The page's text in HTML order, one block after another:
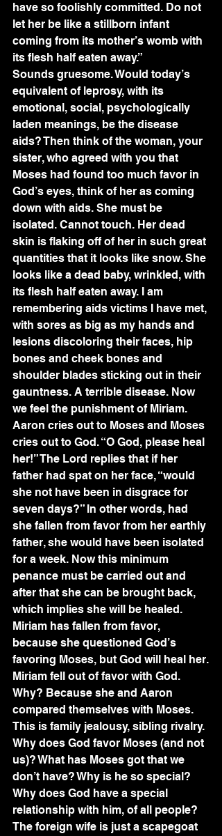
have so foolishly committed. Do not
let her be like a stillborn infant
coming from its mother’s womb with
its flesh half eaten away.”
Sounds gruesome. Would today’s
equivalent of leprosy, with its
emotional, social, psychologically
laden meanings, be the disease
aids? Then think of the woman, your
sister, who agreed with you that
Moses had found too much favor in
God’s eyes, think of her as coming
down with aids. She must be
isolated. Cannot touch. Her dead
skin is flaking off of her in such great
quantities that it looks like snow. She
looks like a dead baby, wrinkled, with
its flesh half eaten away. I am
remembering aids victims I have met,
with sores as big as my hands and
lesions discoloring their faces, hip
bones and cheek bones and
shoulder blades sticking out in their
gauntness. A terrible disease. Now
we feel the punishment of Miriam.
Aaron cries out to Moses and Moses
cries out to God. “O God, please heal
her!” The Lord replies that if her
father had spat on her face, “would
she not have been in disgrace for
seven days?” In other words, had
she fallen from favor from her earthly
father, she would have been isolated
for a week. Now this minimum
penance must be carried out and
after that she can be brought back,
which implies she will be healed.
Miriam has fallen from favor,
because she questioned God’s
favoring Moses, but God will heal her.
Miriam fell out of favor with God.
Why? Because she and Aaron
compared themselves with Moses.
This is family jealousy, sibling rivalry.
Why does God favor Moses (and not
us)? What has Moses got that we
don’t have? Why is he so special?
Why does God have a special
relationship with him, of all people?
The foreign wife is just a scapegoat